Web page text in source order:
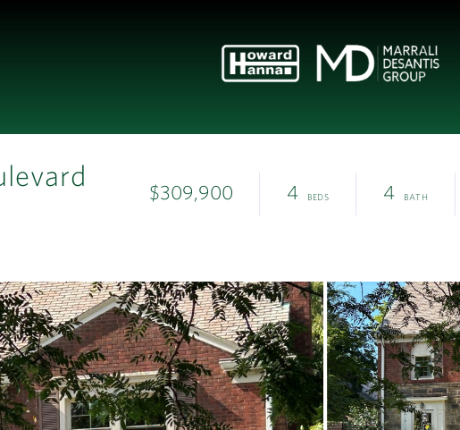
$309,900 4 4